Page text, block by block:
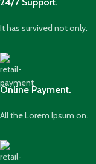
It has survived not only.
Online Payment.
All the Lorem Ipsum on.